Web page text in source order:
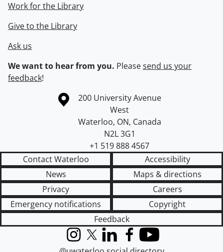
Work for the Library
Give to the Library
Ask us
We want to hear from you. Pleasesend us your
feedback!
Information about the University of Waterloo
Campus map
200 University Avenue
West
Waterloo, ON, Canada
N2L 3G1
+1 519 888 4567
Contact Waterloo
Accessibility
News
Maps & directions
Privacy
Careers
Emergency notifications
Copyright
Feedback
InstagramX (formerly Twitter)
LinkedInFacebook
YouTube